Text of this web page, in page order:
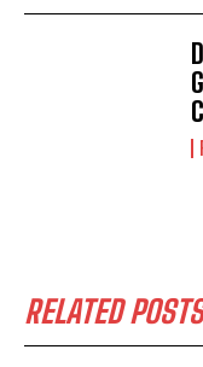
RELATED POSTS